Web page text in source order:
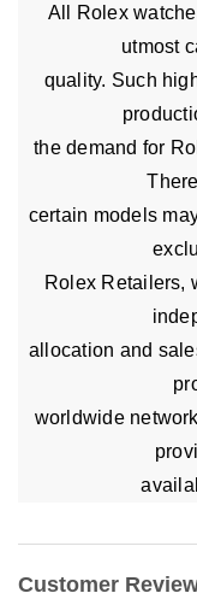
All Rolex
utmost
quality. Such
the demand for
certain models
Rolex Retailers,
allocation and
worldwide
Customer